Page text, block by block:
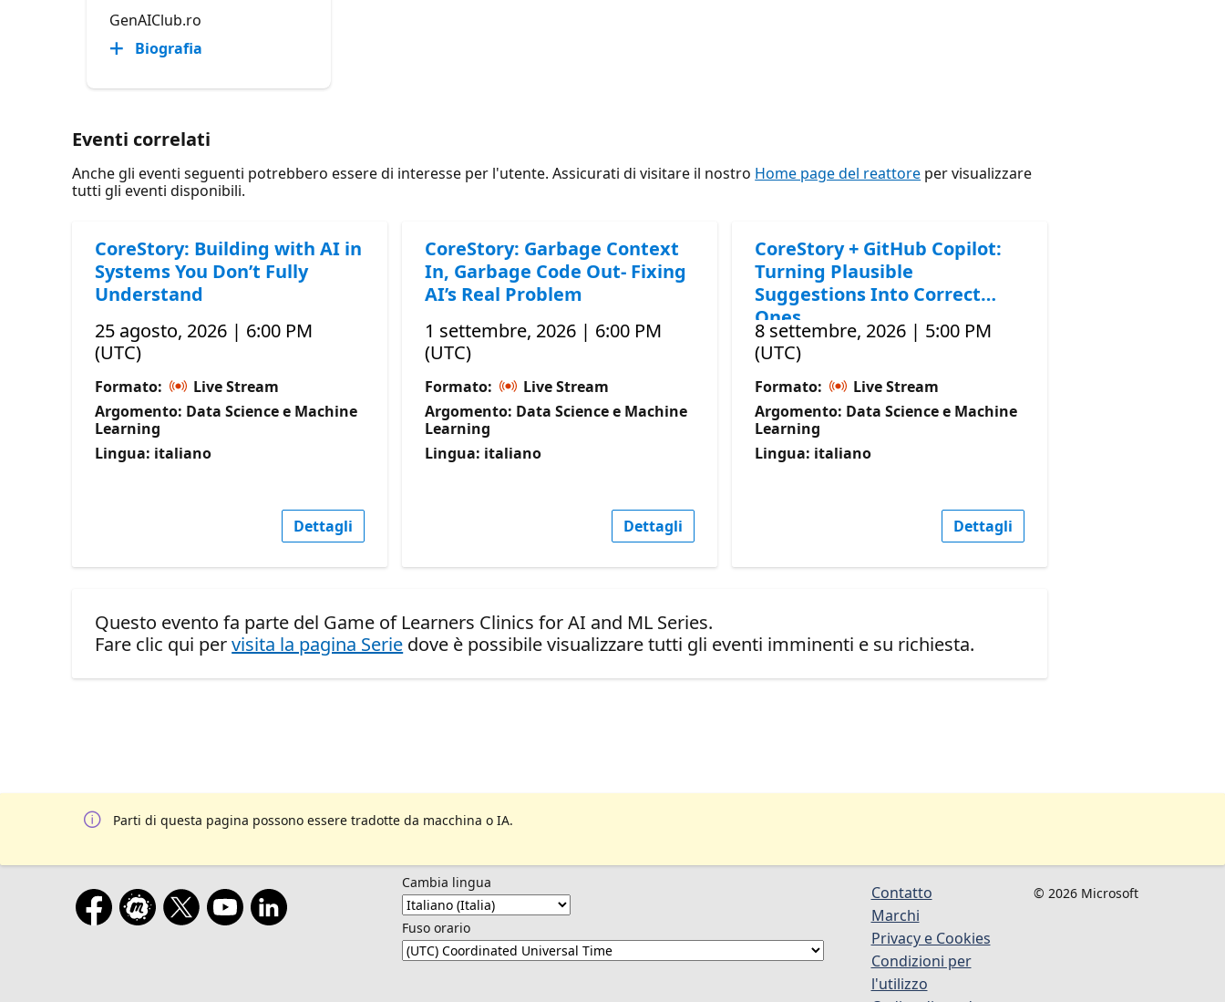
GenAIClub.ro
Biografia
Eventi correlati
Anche gli eventi seguenti potrebbero essere di interesse per l'utente. Assicurati di visitare il nostro Home page del reattore per visualizzare
tutti gli eventi disponibili.
CoreStory: Building with AI in
Systems You Don’t Fully
Understand
25 agosto, 2026 | 6:00 PM
(UTC)
Formato:
Live Stream
Argomento: Data Science e Machine
Learning
Lingua: italiano
Dettagli
CoreStory: Garbage Context
In, Garbage Code Out- Fixing
AI’s Real Problem
1 settembre, 2026 | 6:00 PM
(UTC)
Formato:
Live Stream
Argomento: Data Science e Machine
Learning
Lingua: italiano
Dettagli
CoreStory + GitHub Copilot:
Turning Plausible
Suggestions Into Correct
Ones
8 settembre, 2026 | 5:00 PM
(UTC)
Formato:
Live Stream
Argomento: Data Science e Machine
Learning
Lingua: italiano
Dettagli
Questo evento fa parte del Game of Learners Clinics for AI and ML Series.
Fare clic qui pervisita la pagina Serie dove è possibile visualizzare tutti gli eventi imminenti e su richiesta.
Parti di questa pagina possono essere tradotte da macchina o IA.
Cambia lingua
Fuso orario
Contatto
Marchi
Privacy e Cookies
Condizioni per
l'utilizzo
© 2026 Microsoft